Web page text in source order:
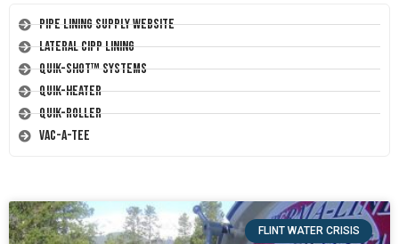
Pipe Lining Supply Website
Lateral CIPP Lining
Quik-Shot™ Systems
Quik-Heater
Quik-Roller
Vac-A-Tee
FLINT WATER CRISIS